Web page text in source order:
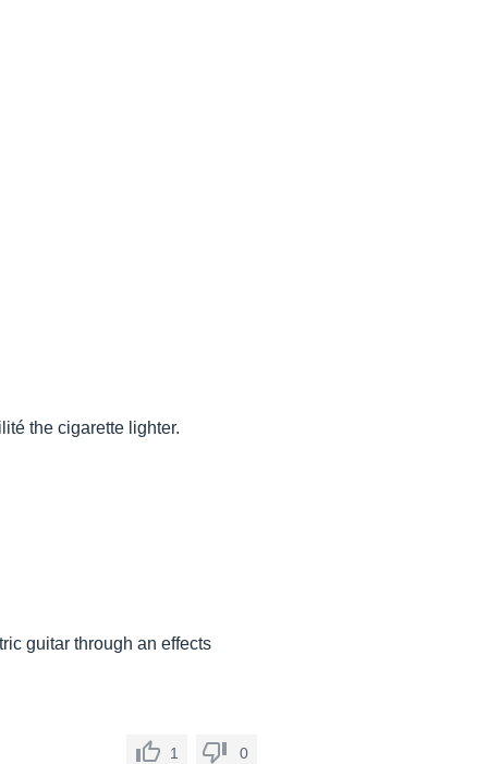
the cigarette lighter.
guitar through an effects
1 0